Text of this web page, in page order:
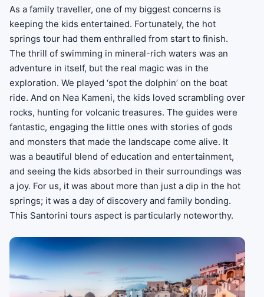
As a family traveller, one of my biggest concerns is
keeping the kids entertained. Fortunately, the hot
springs tour had them enthralled from start to finish.
The thrill of swimming in mineral-rich waters was an
adventure in itself, but the real magic was in the
exploration. We played ‘spot the dolphin’ on the boat
ride. And on Nea Kameni, the kids loved scrambling over
rocks, hunting for volcanic treasures. The guides were
fantastic, engaging the little ones with stories of gods
and monsters that made the landscape come alive. It
was a beautiful blend of education and entertainment,
and seeing the kids absorbed in their surroundings was
a joy. For us, it was about more than just a dip in the hot
springs; it was a day of discovery and family bonding.
This Santorini tours aspect is particularly noteworthy.